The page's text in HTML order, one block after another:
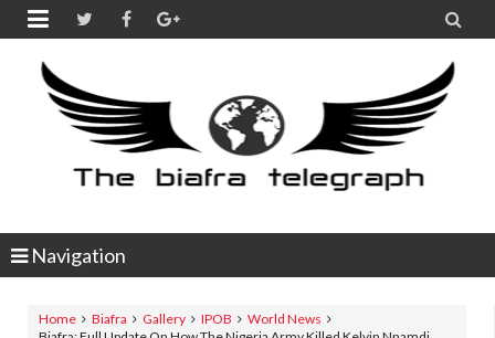
 
Navigation
Home Biafra Gallery IPOB
World News